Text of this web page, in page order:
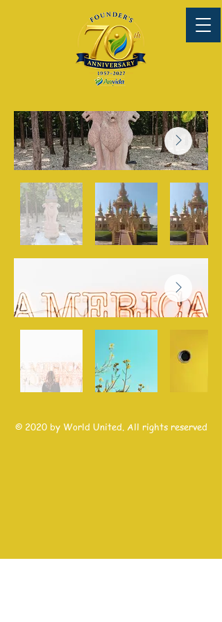
© 2020 by World United. All rights reserved